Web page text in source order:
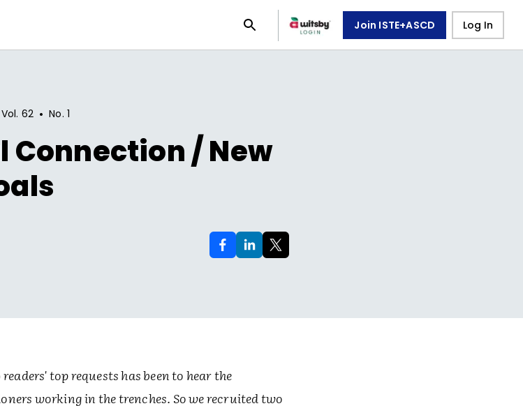
Join ISTE+ASCD Log In
Vol. 62 • No.1
Connection / New
readers' top requests has been to hear the
working in the trenches. So we recruited two